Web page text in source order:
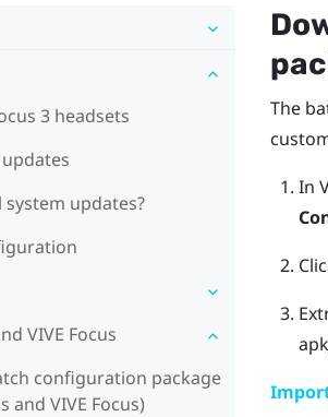
3 headsets
updates?
VIVE Focus
configuration package
and VIVE Focus)
The
In
apk